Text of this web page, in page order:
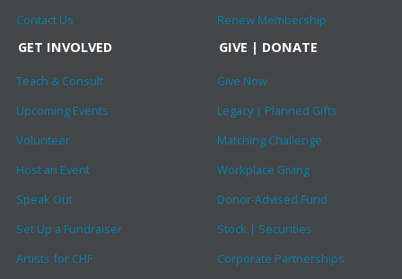
Contact Us
Renew Membership
GET INVOLVED
Teach & Consult
Upcoming Events
Volunteer
Host an Event
Speak Out
Set Up a Fundraiser
Artists for CHF
GIVE | DONATE
Give Now
Legacy | Planned Gifts
Matching Challenge
Workplace Giving
Donor-Advised Fund
Stock | Securities
Corporate Partnerships